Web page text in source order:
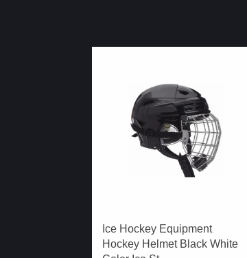
Ice Hockey Equipment
Hockey Helmet Black White